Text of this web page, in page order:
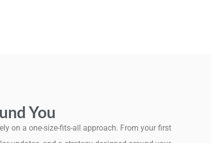
You
on a one-size-fits-all approach. From your first